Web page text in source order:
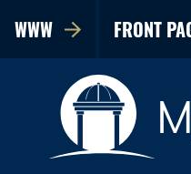
WWW FRONT